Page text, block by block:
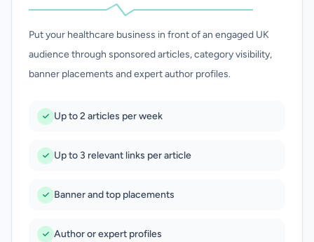
Put your healthcare business in front of an engaged UK
audience through sponsored articles, category visibility,
banner placements and expert author profiles.
Up to 2 articles per week
Up to 3 relevant links per article
Banner and top placements
Author or expert profiles